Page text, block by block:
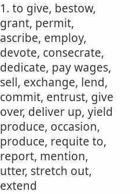
1. to give, bestow,
grant, permit,
ascribe, employ,
devote, consecrate,
dedicate, pay wages,
sell, exchange, lend,
commit, entrust, give
over, deliver up, yield
produce, occasion,
produce, requite to,
report, mention,
utter, stretch out,
extend